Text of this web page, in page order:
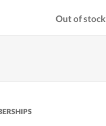
Out of stock